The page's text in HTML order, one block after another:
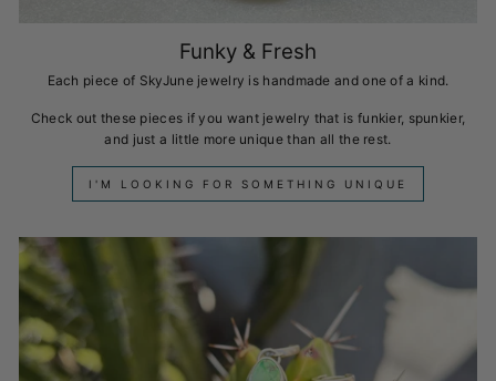
Funky & Fresh
Each piece of SkyJune jewelry is handmade and one of a kind.
Check out these pieces if you want jewelry that is funkier, spunkier,
and just a little more unique than all the rest.
I'M LOOKING FOR SOMETHING UNIQUE